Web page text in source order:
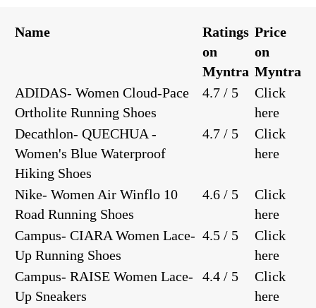
Name
Ratings
on
Myntra
Price
on
Myntra
ADIDAS- Women Cloud-Pace
Ortholite Running Shoes
4.7 / 5
Click
here
Decathlon- QUECHUA -
Women's Blue Waterproof
Hiking Shoes
4.7 / 5
Click
here
Nike- Women Air Winflo 10
Road Running Shoes
4.6 / 5
Click
here
Campus- CIARA Women Lace-
Up Running Shoes
4.5 / 5
Click
here
Campus- RAISE Women Lace-
Up Sneakers
4.4 / 5
Click
here